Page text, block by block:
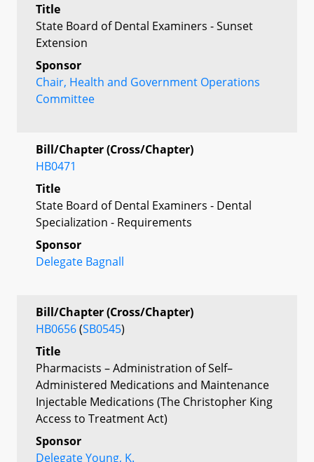
Title
State Board of Dental Examiners - Sunset
Extension
Sponsor
Chair, Health and Government Operations
Committee
Bill/Chapter (Cross/Chapter)
HB0471
Title
State Board of Dental Examiners - Dental
Specialization - Requirements
Sponsor
Delegate Bagnall
Bill/Chapter (Cross/Chapter)
HB0656(SB0545)
Title
Pharmacists – Administration of Self–
Administered Medications and Maintenance
Injectable Medications (The Christopher King
Access to Treatment Act)
Sponsor
Delegate Young, K.